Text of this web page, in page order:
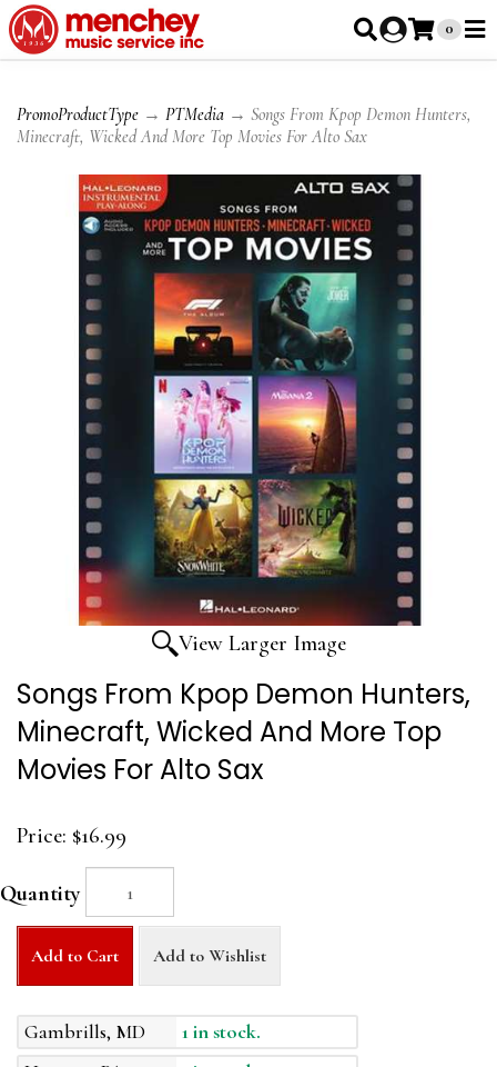
0
PromoProductType → PTMedia → Songs From Kpop Demon Hunters,
Minecraft, Wicked And More Top Movies For Alto Sax
View Larger Image
Songs From Kpop Demon Hunters,
Minecraft, Wicked And More Top
Movies For Alto Sax
Price: $16.99
Quantity
Add to Cart Add to Wishlist
Gambrills, MD
1 in stock.